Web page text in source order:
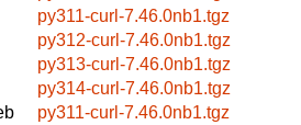
py311-curl-7.46.0nb1.tgz
py312-curl-7.46.0nb1.tgz
py313-curl-7.46.0nb1.tgz
py314-curl-7.46.0nb1.tgz
py311-curl-7.46.0nb1.tgz